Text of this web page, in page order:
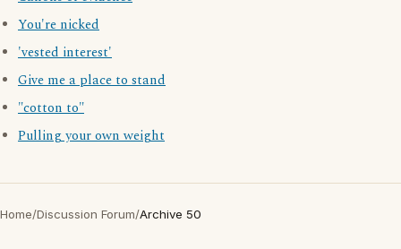
You're nicked
'vested interest'
Give me a place to stand
"cotton to"
Pulling your own weight
Home/Discussion Forum/Archive 50